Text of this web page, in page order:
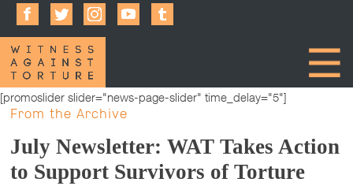
[promoslider slider="news-page-slider" time_delay="5"]
From the Archive
July Newsletter: WAT Takes Action
to Support Survivors of Torture